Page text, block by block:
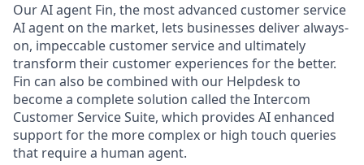
Our AI agent Fin, the most advanced customer service
AI agent on the market, lets businesses deliver always-
on, impeccable customer service and ultimately
transform their customer experiences for the better.
Fin can also be combined with our Helpdesk to
become a complete solution called the Intercom
Customer Service Suite, which provides AI enhanced
support for the more complex or high touch queries
that require a human agent.